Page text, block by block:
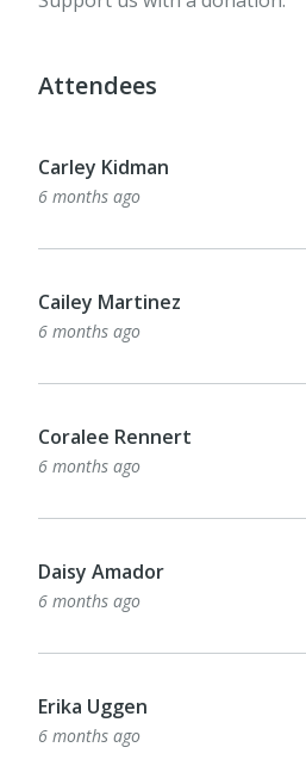
Attendees
Carley Kidman
6 months ago
Cailey Martinez
6 months ago
Coralee Rennert
6 months ago
Daisy Amador
6 months ago
Erika Uggen
6 months ago